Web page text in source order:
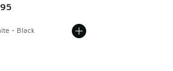
- Black
Price dropped from A$160.00 to